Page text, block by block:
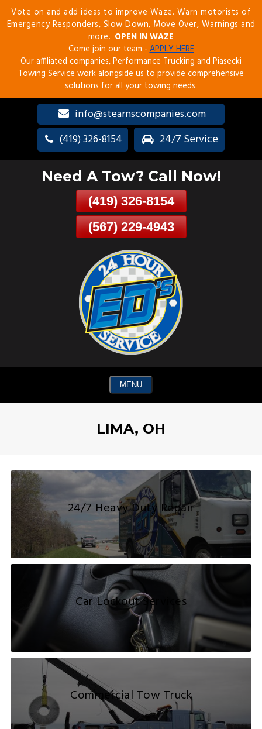
Skip
To
Content
Vote on and add ideas to improve Waze. Warn motorists of
Emergency Responders, Slow Down, Move Over, Warnings and
more. OPEN IN WAZE
Come join our team -APPLY HERE
Our affiliated companies, Performance Trucking and Piasecki
Towing Service work alongside us to provide comprehensive
solutions for all your towing needs.
info@stearnscompanies.com
(419) 326-8154
24/7 Service
Need A Tow? Call Now!
(419) 326-8154
(567) 229-4943
MENU
LIMA, OH
24/7 Heavy Duty Repair
Car Lockout Services
Commercial Tow Truck